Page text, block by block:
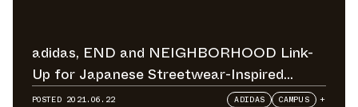
adidas, END and NEIGHBORHOOD Link-
Up for Japanese Streetwear-Inspired
Football Collection
POSTED 2021.06.22 ADIDAS CAMPUS +